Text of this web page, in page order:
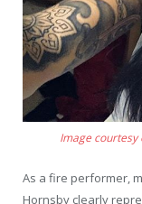
Image courtesy
As a fire performer,
Hornsby clearly